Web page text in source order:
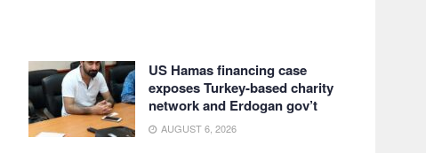
US Hamas financing case
exposes Turkey-based charity
network and Erdogan gov’t
AUGUST 6, 2026